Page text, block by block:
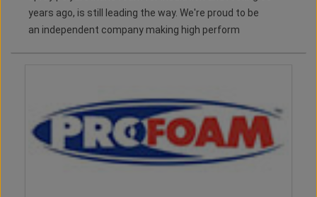
years ago, is still leading the way. We're proud to be
an independent company making high perform